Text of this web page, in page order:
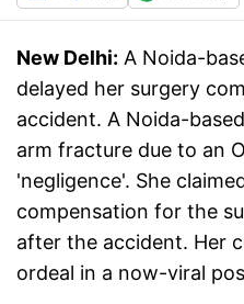
New Delhi: A Noida-
delayed her surgery
accident. A Noida-
arm fracture due to an
'negligence'. She
compensation for the
after the accident. Her
ordeal in a now-viral